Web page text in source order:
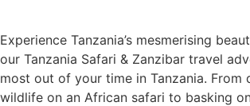
Experience Tanzania’s mesmerising
our Tanzania Safari & Zanzibar travel
most out of your time in Tanzania. From
wildlife on an African safari to basking